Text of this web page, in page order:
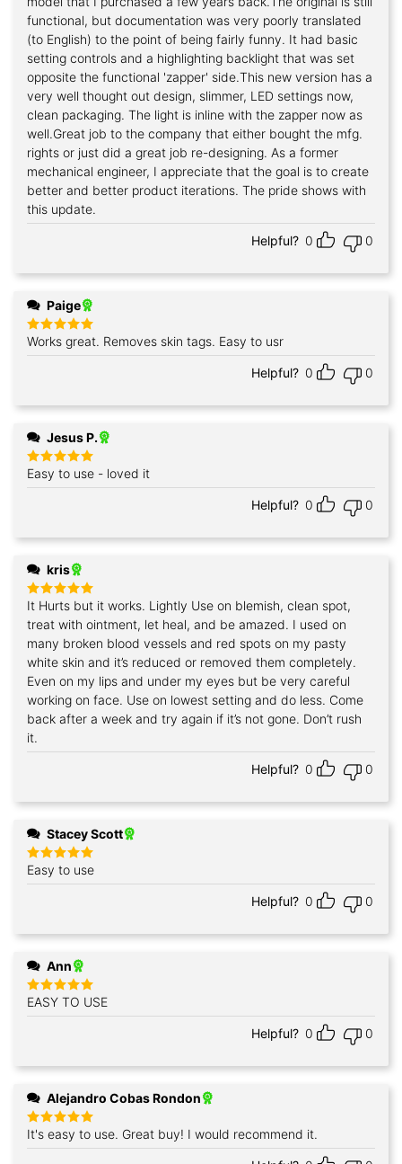
functional, but documentation was very poorly translated
(to English) to the point of being fairly funny. It had basic
setting controls and a highlighting backlight that was set
opposite the functional 'zapper' side.This new version has a
very well thought out design, slimmer, LED settings now,
clean packaging. The light is inline with the zapper now as
well.Great job to the company that either bought the mfg.
rights or just did a great job re-designing. As a former
mechanical engineer, I appreciate that the goal is to create
better and better product iterations. The pride shows with
this update.
Helpful? 0 0
Paige
Rated5
out of 5
Works great. Removes skin tags. Easy to usr
Helpful? 0 0
Jesus P.
Rated5
out of 5
Easy to use - loved it
Helpful? 0 0
kris
Rated5
out of 5
It Hurts but it works. Lightly Use on blemish, clean spot,
treat with ointment, let heal, and be amazed. I used on
many broken blood vessels and red spots on my pasty
white skin and it’s reduced or removed them completely.
Even on my lips and under my eyes but be very careful
working on face. Use on lowest setting and do less. Come
back after a week and try again if it’s not gone. Don’t rush
it.
Helpful? 0 0
Stacey Scott
Rated5
out of 5
Easy to use
Helpful? 0 0
Ann
Rated5
out of 5
EASY TO USE
Helpful? 0 0
Alejandro Cobas Rondon
Rated5
out of 5
It's easy to use. Great buy! I would recommend it.